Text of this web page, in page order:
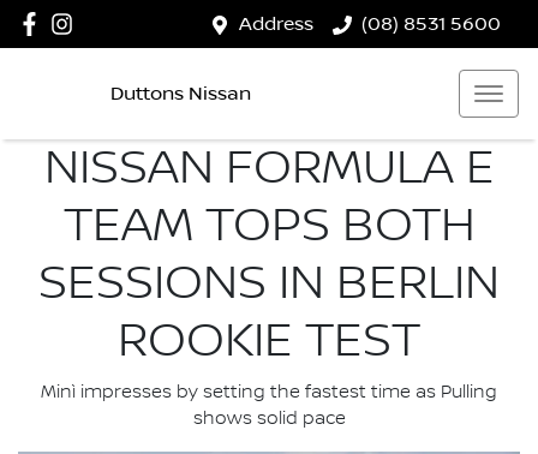
Address (08) 8531 5600
Duttons Nissan
NISSAN FORMULA E
TEAM TOPS BOTH
SESSIONS IN BERLIN
ROOKIE TEST
Minì impresses by setting the fastest time as Pulling
shows solid pace